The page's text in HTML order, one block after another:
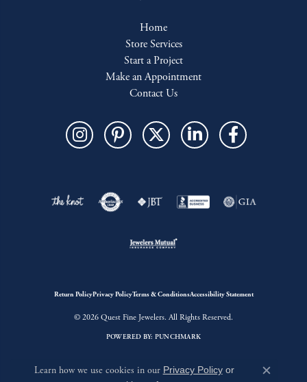
Home
Store Services
Start a Project
Make an Appointment
Contact Us
Return PolicyPrivacy PolicyTerms & ConditionsAccessibility Statement
© 2026 Quest Fine Jewelers. All Rights Reserved.
POWERED BY: PUNCHMARK
Learn how we use cookies in our Privacy Policyor
Close